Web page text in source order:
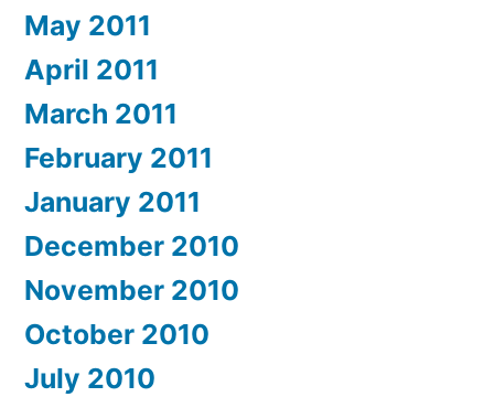
May 2011
April 2011
March 2011
February 2011
January 2011
December 2010
November 2010
October 2010
July 2010